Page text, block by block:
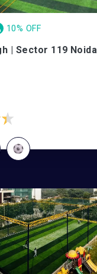
10% OFF
| Sector 119 Noida